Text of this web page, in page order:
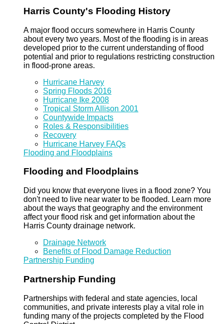
Harris County's Flooding History
A major flood occurs somewhere in Harris County
about every two years. Most of the flooding is in areas
developed prior to the current understanding of flood
potential and prior to regulations restricting construction
in flood-prone areas.
Hurricane Harvey
Spring Floods 2016
Hurricane Ike 2008
Tropical Storm Allison 2001
Countywide Impacts
Roles & Responsibilities
Recovery
Hurricane Harvey FAQs
Flooding and Floodplains
Flooding and Floodplains
Did you know that everyone lives in a flood zone? You
don't need to live near water to be flooded. Learn more
about the ways that geography and the environment
affect your flood risk and get information about the
Harris County drainage network.
Drainage Network
Benefits of Flood Damage Reduction
Partnership Funding
Partnership Funding
Partnerships with federal and state agencies, local
communities, and private interests play a vital role in
funding many of the projects completed by the Flood